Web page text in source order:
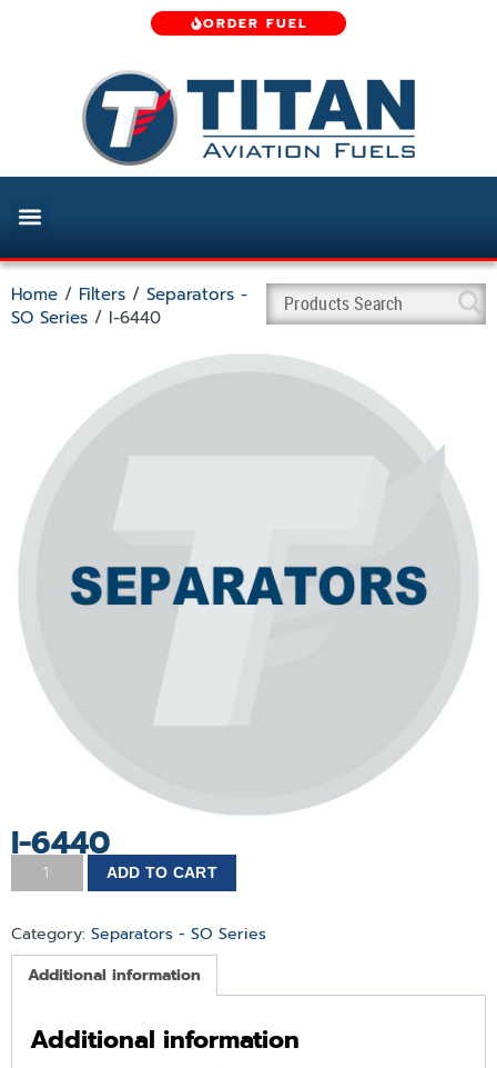
ORDER FUEL
Home / Filters / Separators -
SO Series / I-6440
I-6440
ADD TO CART
Category: Separators - SO Series
Additional information
Additional information